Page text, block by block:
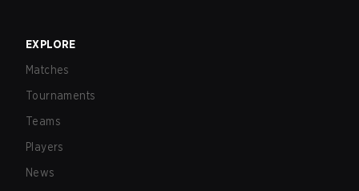
EXPLORE
Matches
Tournaments
Teams
Players
News